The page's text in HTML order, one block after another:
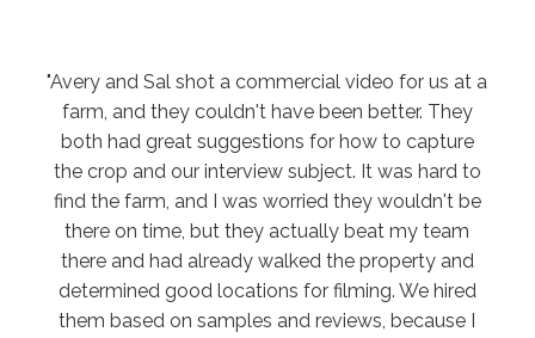
"Avery and Sal shot a commercial video for us at a
farm, and they couldn't have been better. They
both had great suggestions for how to capture
the crop and our interview subject. It was hard to
find the farm, and I was worried they wouldn't be
there on time, but they actually beat my team
there and had already walked the property and
determined good locations for filming. We hired
them based on samples and reviews, because I